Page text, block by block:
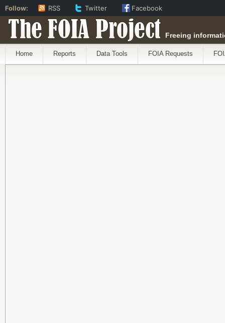
The FOIA Project Freeing
Home Reports Data Tools FOIA Requests
Follow: RSS Twitter Facebook